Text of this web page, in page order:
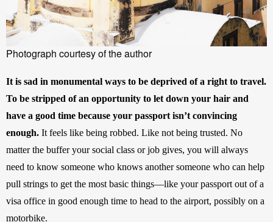
Photograph courtesy of the author
It is sad in monumental ways to be deprived of a right to travel.
To be stripped of an opportunity to let down your hair and
have a good time because your passport isn’t convincing
enough. It feels like being robbed. Like not being trusted. No
matter the buffer your social class or job gives, you will always
need to know someone who knows another someone who can help
pull strings to get the most basic things—like your passport out of a
visa office in good enough time to head to the airport, possibly on a